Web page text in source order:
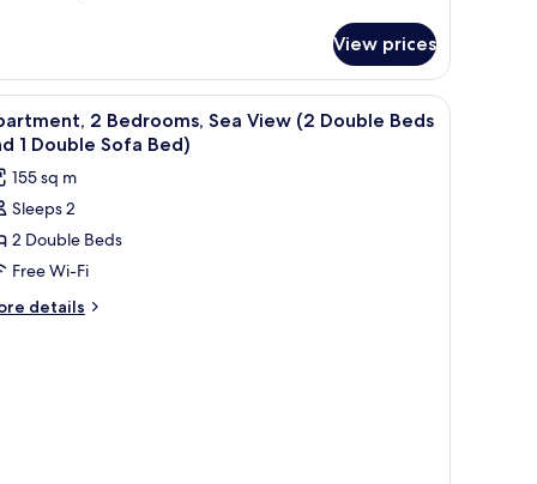
View prices
Premium bedding, down duvets, in-room
11
2 Bedrooms, Sea View (2 Double Beds
1 Double Sofa Bed)
155 sq m
Sleeps 2
2 Double Beds
Free Wi-Fi
details